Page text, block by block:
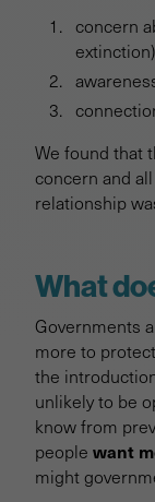
concern
We found that
concern and
relationship
What
Governments
more to
the
unlikely to be
know from
people want
might